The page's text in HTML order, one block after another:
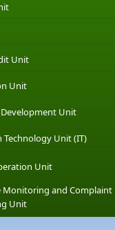
Unit
Unit
Development Unit
Unit (IT)
Unit
Monitoring and Complaint
Unit